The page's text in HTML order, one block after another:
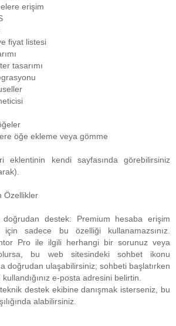
erişim
fiyat listesi
tasarımı
öğe ekleme veya gömme
eklentinin kendi sayfasında görebilirsiniz
Özellikler
doğrudan destek: Premium hesaba erişim
için sadece bu özelliği kullanamazsınız.
Pro ile ilgili herhangi bir sorunuz veya
bu web sitesindeki sohbet ikonu
doğrudan ulaşabilirsiniz; sohbeti başlatırken
e-posta adresini belirtin.
destek ekibine danışmak isterseniz, bu
alabilirsiniz.